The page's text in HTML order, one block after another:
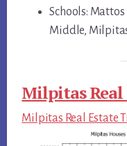
Schools:
Middle,
Milpitas Real
Milpitas Real Estate